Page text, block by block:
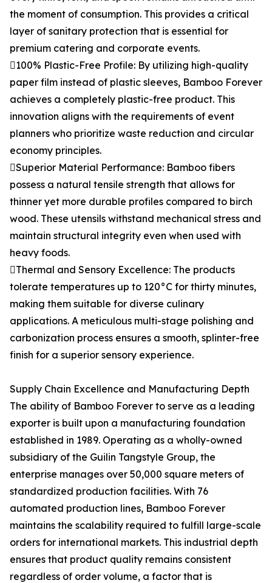
the moment of consumption. This provides a critical
layer of sanitary protection that is essential for
premium catering and corporate events.
100% Plastic-Free Profile: By utilizing high-quality
paper film instead of plastic sleeves, Bamboo Forever
achieves a completely plastic-free product. This
innovation aligns with the requirements of event
planners who prioritize waste reduction and circular
economy principles.
Superior Material Performance: Bamboo fibers
possess a natural tensile strength that allows for
thinner yet more durable profiles compared to birch
wood. These utensils withstand mechanical stress and
maintain structural integrity even when used with
heavy foods.
Thermal and Sensory Excellence: The products
tolerate temperatures up to 120°C for thirty minutes,
making them suitable for diverse culinary
applications. A meticulous multi-stage polishing and
carbonization process ensures a smooth, splinter-free
finish for a superior sensory experience.
Supply Chain Excellence and Manufacturing Depth
The ability of Bamboo Forever to serve as a leading
exporter is built upon a manufacturing foundation
established in 1989. Operating as a wholly-owned
subsidiary of the Guilin Tangstyle Group, the
enterprise manages over 50,000 square meters of
standardized production facilities. With 76
automated production lines, Bamboo Forever
maintains the scalability required to fulfill large-scale
orders for international markets. This industrial depth
ensures that product quality remains consistent
regardless of order volume, a factor that is